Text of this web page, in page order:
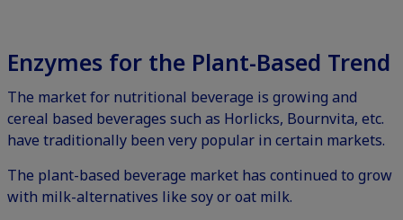
Enzymes for the Plant-Based Trend
The market for nutritional beverage is growing and
cereal based beverages such as Horlicks, Bournvita, etc.
have traditionally been very popular in certain markets.
The plant-based beverage market has continued to grow
with milk-alternatives like soy or oat milk.